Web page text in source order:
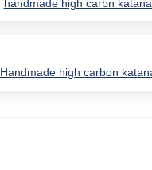
handmade high carbn
Handmade high carbon